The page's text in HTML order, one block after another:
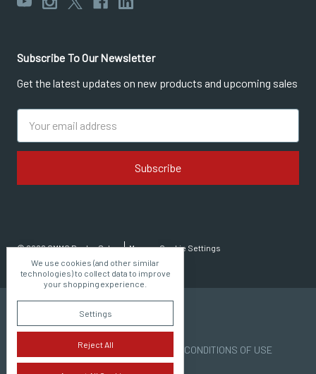
Subscribe To Our Newsletter
Get the latest updates on new products and upcoming sales
Address
© 2026 CMMG Dealer Sales Manage Cookie Settings
PRIVACY POLICY | TERMS AND CONDITIONS OF USE
We use cookies (and other similar
technologies) to collect data to improve
your shopping experience.
Settings
Reject All